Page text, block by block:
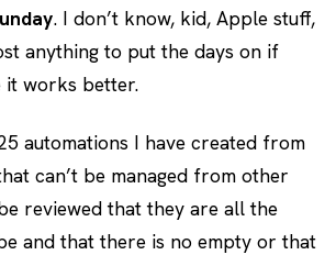
. I don’t know, kid, Apple stuff,
anything to put the days on if
it works better.
automations I have created from
can’t be managed from other
reviewed that they are all the
and that there is no empty or that